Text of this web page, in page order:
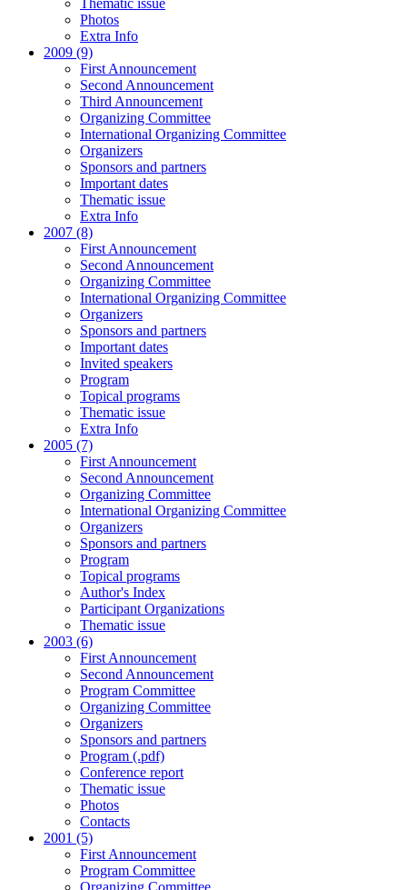
Thematic issue
Photos
Extra Info
2009 (9)
First Announcement
Second Announcement
Third Announcement
Organizing Committee
International Organizing Committee
Organizers
Sponsors and partners
Important dates
Thematic issue
Extra Info
2007 (8)
First Announcement
Second Announcement
Organizing Committee
International Organizing Committee
Organizers
Sponsors and partners
Important dates
Invited speakers
Program
Topical programs
Thematic issue
Extra Info
2005 (7)
First Announcement
Second Announcement
Organizing Committee
International Organizing Committee
Organizers
Sponsors and partners
Program
Topical programs
Author's Index
Participant Organizations
Thematic issue
2003 (6)
First Announcement
Second Announcement
Program Committee
Organizing Committee
Organizers
Sponsors and partners
Program (.pdf)
Conference report
Thematic issue
Photos
Contacts
2001 (5)
First Announcement
Program Committee
Organizing Committee